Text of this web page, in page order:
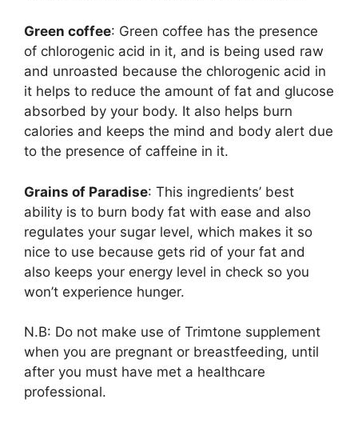
Green coffee: Green coffee has the presence
of chlorogenic acid in it, and is being used raw
and unroasted because the chlorogenic acid in
it helps to reduce the amount of fat and glucose
absorbed by your body. It also helps burn
calories and keeps the mind and body alert due
to the presence of caffeine in it.
Grains of Paradise: This ingredients’ best
ability is to burn body fat with ease and also
regulates your sugar level, which makes it so
nice to use because gets rid of your fat and
also keeps your energy level in check so you
won’t experience hunger.
N.B: Do not make use of Trimtone supplement
when you are pregnant or breastfeeding, until
after you must have met a healthcare
professional.